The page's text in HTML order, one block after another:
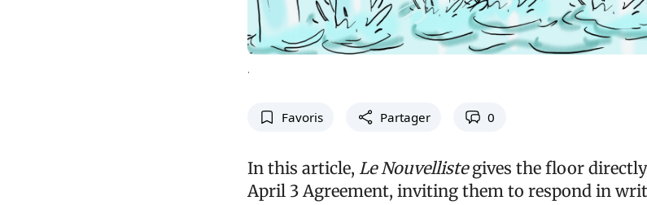
.
Favoris Partager 0
In this article, Le Nouvellistegives the floor
April 3 Agreement, inviting them to respond in